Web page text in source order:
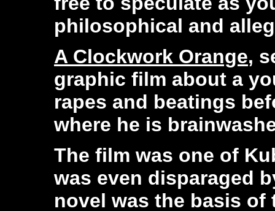
philosophical and
A Clockwork Orange,
graphic film about a
rapes and beatings
where he is
The film was one of
was even disparaged
novel was the basis